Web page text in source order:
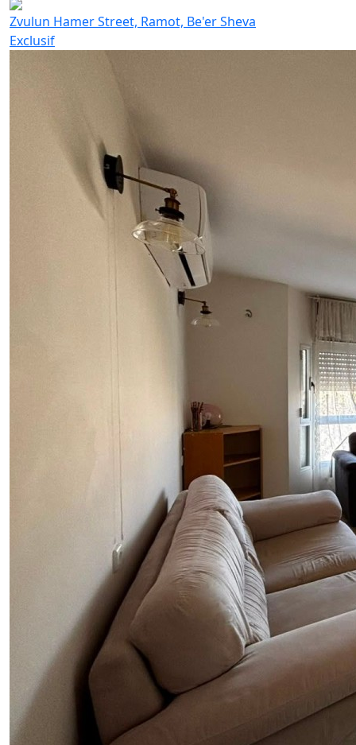
Zvulun Hamer Street, Ramot, Be'er Sheva
Exclusif